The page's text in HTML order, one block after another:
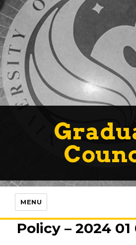
MENU
Policy – 2024 01